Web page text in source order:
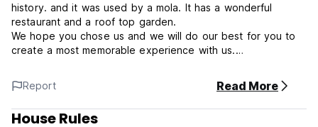
history. and it was used by a mola. It has a wonderful
restaurant and a roof top garden.
We hope you chose us and we will do our best for you to
create a most memorable experience with us.
Keryas Hotel Policies & Conditions:
Cancellation policy: 48 hours before arrival.
Report Read More
House Rules